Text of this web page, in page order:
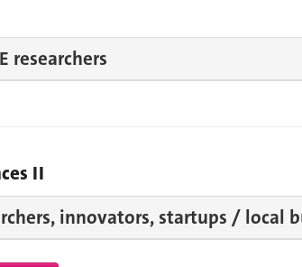
researchers
II
innovators, startups / local